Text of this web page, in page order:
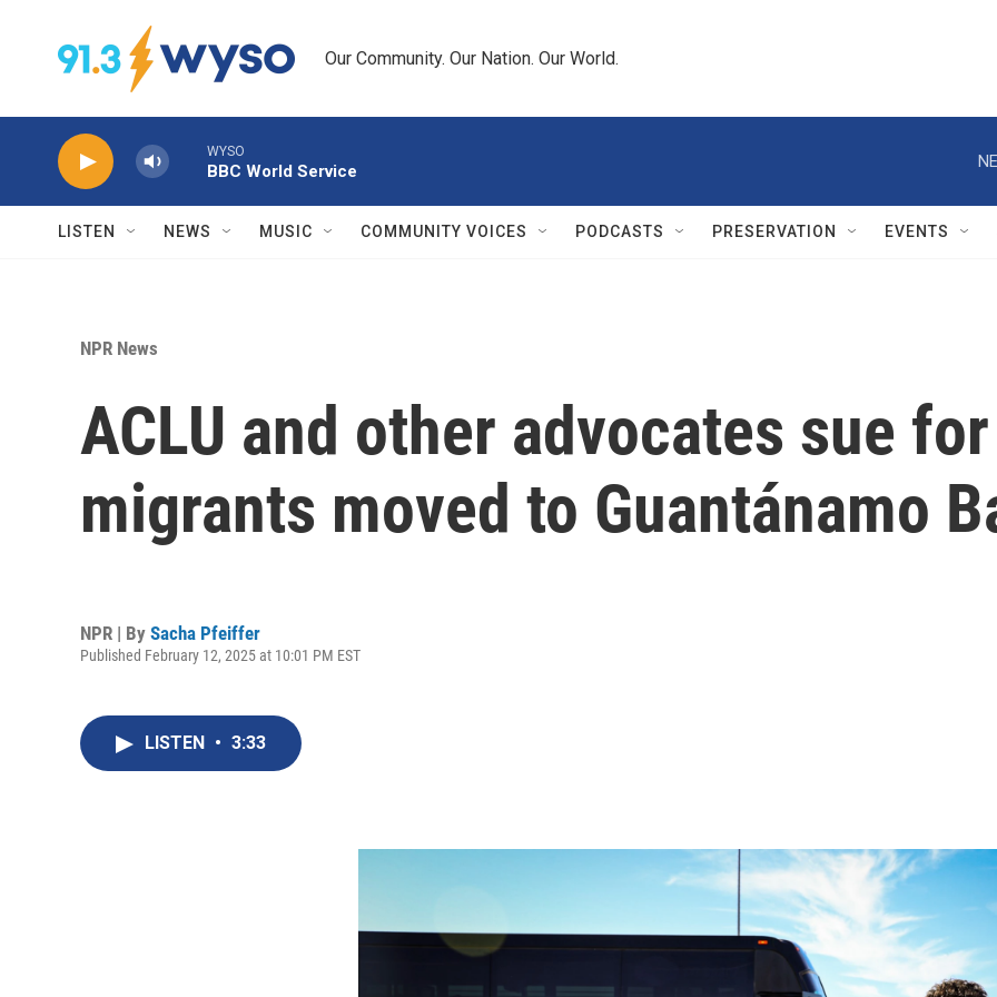
Our Community. Our Nation. Our World.
WYSO
BBC World Service
LISTEN NEWS MUSIC COMMUNITY VOICES PODCASTS PRESERVATION EVENTS
NPR News
ACLU and other advocates sue
migrants moved to Guantánamo
NPR | By Sacha Pfeiffer
Published February 12, 2025 at 10:01 PM EST
LISTEN • 3:33